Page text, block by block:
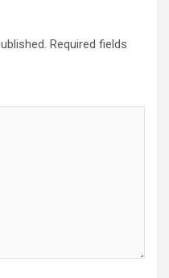
Required fields